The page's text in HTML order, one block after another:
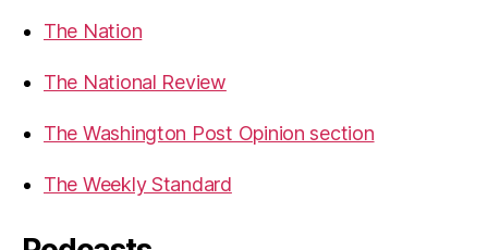
The Nation
The National Review
The Washington Post Opinion section
The Weekly Standard